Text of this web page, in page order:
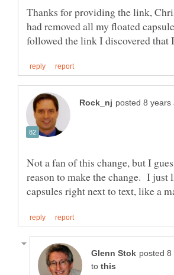
Thanks for providing the link,
had removed all my floated
Not a fan of this change, but I
reason to make the change. I just
to